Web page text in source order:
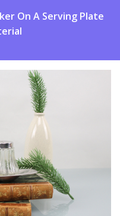
On A Serving Plate